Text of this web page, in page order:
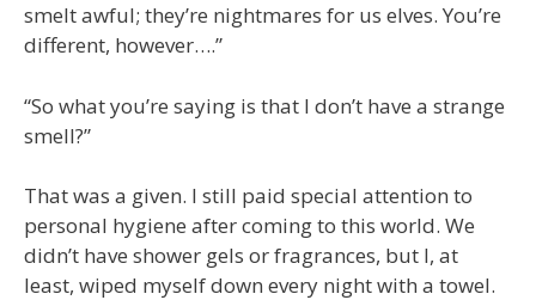
smelt awful; they’re nightmares for us elves. You’re
different, however….”
“So what you’re saying is that I don’t have a strange
smell?”
That was a given. I still paid special attention to
personal hygiene after coming to this world. We
didn’t have shower gels or fragrances, but I, at
least, wiped myself down every night with a towel.